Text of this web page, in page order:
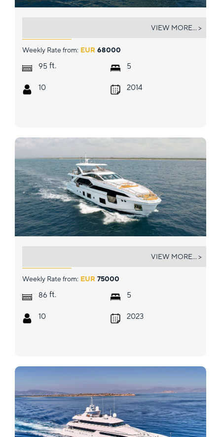
Weekly Rate from: EUR 68000
95 ft.
10
5
2014
VIEW MORE... >
Weekly Rate from: EUR 75000
86 ft.
10
5
2023
VIEW MORE... >